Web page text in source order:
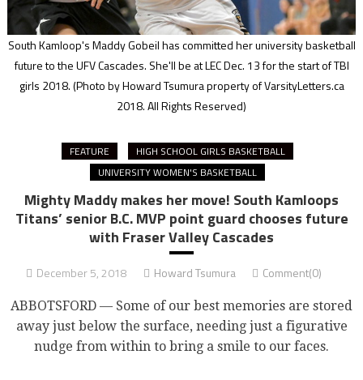
South Kamloop's Maddy Gobeil has committed her university basketball
future to the UFV Cascades. She'll be at LEC Dec. 13 for the start of TBI
girls 2018.(Photo by Howard Tsumura property of VarsityLetters.ca
2018. All Rights Reserved)
FEATURE
HIGH SCHOOL GIRLS BASKETBALL
UNIVERSITY WOMEN'S BASKETBALL
Mighty Maddy makes her move! South Kamloops
Titans’ senior B.C. MVP point guard chooses future
with Fraser Valley Cascades
December 5, 2018 Howard Tsumura Comment(0)
ABBOTSFORD — Some of our best memories are stored
away just below the surface, needing just a figurative
nudge from within to bring a smile to our faces.